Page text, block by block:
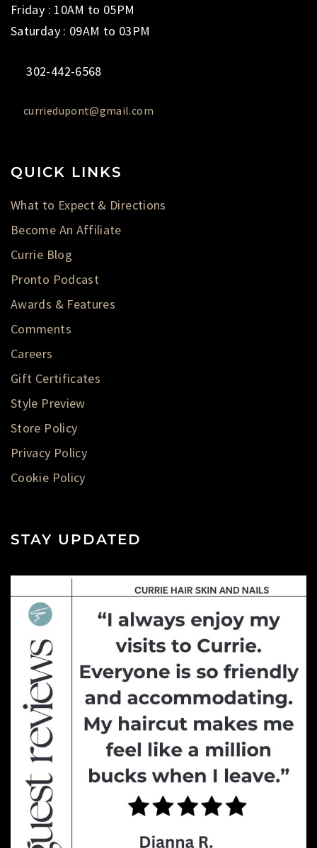
Friday : 10AM to 05PM
Saturday : 09AM to 03PM
302-442-6568
curriedupont@gmail.com
QUICK LINKS
What to Expect & Directions
Become An Affiliate
Currie Blog
Pronto Podcast
Awards & Features
Comments
Careers
Gift Certificates
Style Preview
Store Policy
Privacy Policy
Cookie Policy
STAY UPDATED